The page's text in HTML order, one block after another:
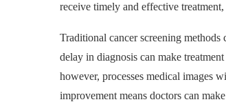
receive timely and effective
Traditional cancer screening
delay in diagnosis can make
however, processes medical images
improvement means doctors can